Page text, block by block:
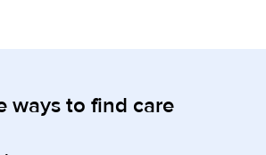
ways to find care